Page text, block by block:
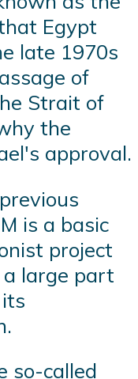
Egypt
late 1970s
of
Strait of
the
approval.
is a basic
project
large part
so-called